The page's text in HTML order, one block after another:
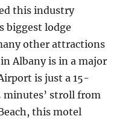
this industry
biggest lodge
other attractions
Albany is in a major
is just a 15-
minutes’ stroll from
this motel